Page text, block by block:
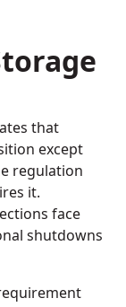
that
except
regulation
it.
face
shutdowns